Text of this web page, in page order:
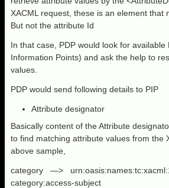
XACML request, these is an element that
But not the attribute Id
In that case, PDP would look for available
Information Points) and ask the help to
values.
PDP would send following details to PIP
Attribute designator
Basically content of the Attribute
to find matching attribute values from the
above sample,
category —>
category:access-subject